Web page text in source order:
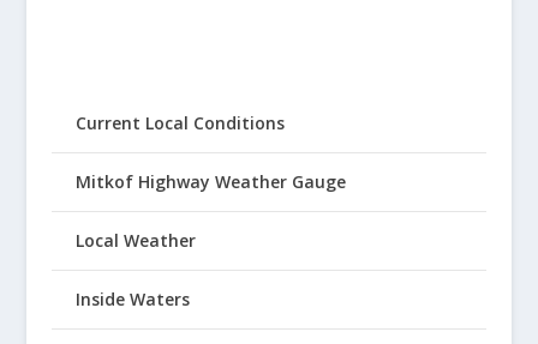
Current Local Conditions
Mitkof Highway Weather Gauge
Local Weather
Inside Waters